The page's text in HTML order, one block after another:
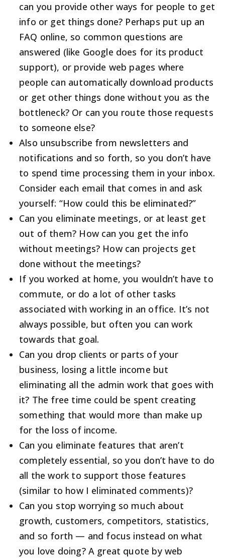
can you provide other ways for people to get
info or get things done? Perhaps put up an
FAQ online, so common questions are
answered (like Google does for its product
support), or provide web pages where
people can automatically download products
or get other things done without you as the
bottleneck? Or can you route those requests
to someone else?
Also unsubscribe from newsletters and
notifications and so forth, so you don’t have
to spend time processing them in your inbox.
Consider each email that comes in and ask
yourself: “How could this be eliminated?”
Can you eliminate meetings, or at least get
out of them? How can you get the info
without meetings? How can projects get
done without the meetings?
If you worked at home, you wouldn’t have to
commute, or do a lot of other tasks
associated with working in an office. It’s not
always possible, but often you can work
towards that goal.
Can you drop clients or parts of your
business, losing a little income but
eliminating all the admin work that goes with
it? The free time could be spent creating
something that would more than make up
for the loss of income.
Can you eliminate features that aren’t
completely essential, so you don’t have to do
all the work to support those features
(similar to how I eliminated comments)?
Can you stop worrying so much about
growth, customers, competitors, statistics,
and so forth — and focus instead on what
you love doing? A great quote by web